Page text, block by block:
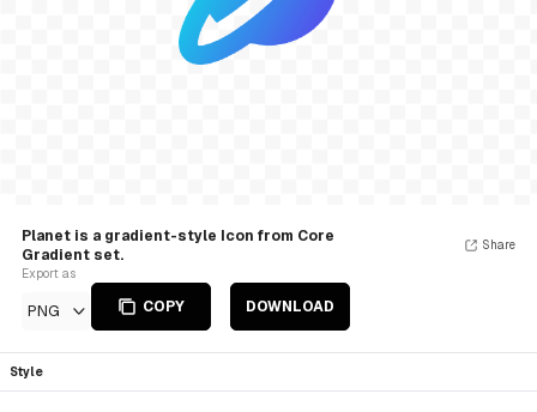
Planet is a gradient-style Icon from Core
Gradient set.
Export as
PNG COPY DOWNLOAD
Share
Style